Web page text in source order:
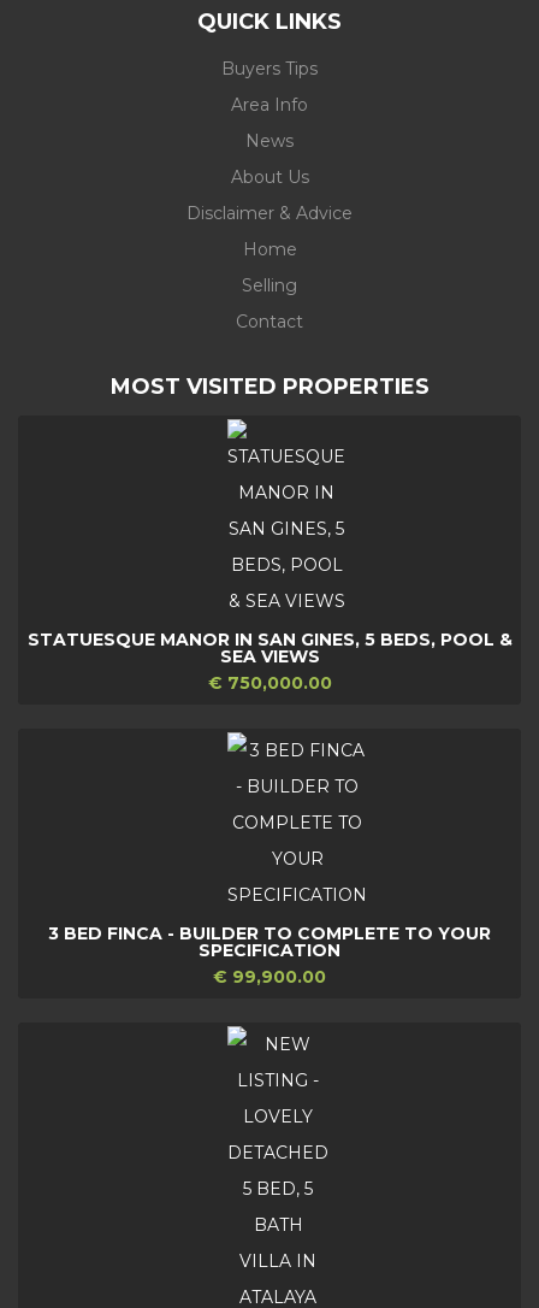
QUICK LINKS
Buyers Tips
Area Info
News
About Us
Disclaimer & Advice
Home
Selling
Contact
MOST VISITED PROPERTIES
STATUESQUE MANOR IN SAN GINES, 5 BEDS, POOL &
SEA VIEWS
€ 750,000.00
3 BED FINCA - BUILDER TO COMPLETE TO YOUR
SPECIFICATION
€ 99,900.00